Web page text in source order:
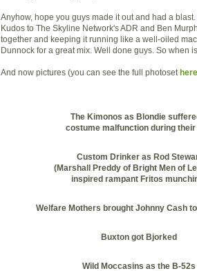
Anyhow, hope you guys made it out and had a
Kudos to The Skyline Network'sADR and Ben
together and keeping it running like a well-oiled
Dunnock for a great mix. Well done guys. So when
And now pictures (you can see the full photoset
The Kimonos as Blondie
costume malfunction during their
Custom Drinker as Rod
(Marshall Preddyof Bright Men of
inspired rampant Fritos
Welfare Mothers brought Johnny Cash
Buxton got Bjorked
Wild Moccasins as the B-52s